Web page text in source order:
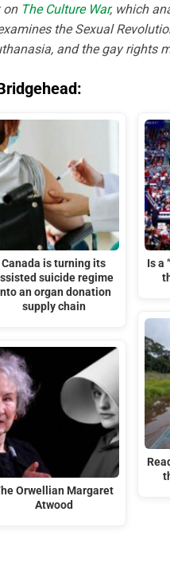
on The Culture War, which
the Sexual
and the gay rights
Canada is turning its
suicide regime
an organ donation
supply chain
Orwellian Margaret
Atwood
Is a